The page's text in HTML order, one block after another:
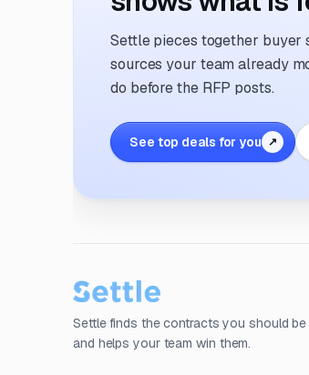
Settle pieces together buyer
sources your team already
do before the RFP posts.
See top deals for you ↗
Settle finds the contracts you should be
and helps your team win them.